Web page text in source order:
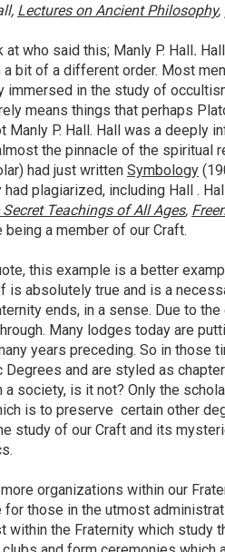
Lectures on Ancient Philosophy,
who said this; Manly P. Hall.
bit of a different order. Most
in the study of
means things that perhaps
Manly P. Hall. Hall was a
the pinnacle of the
had just written Symbology
plagiarized, including Hall .
Secret Teachings of All Ages,
being a member of our Craft.
this example is a better
is absolutely true and is a
ends, in a sense. Due to
Many lodges today are
years preceding. So in those
and are styled as
society, is it not? Only the
is to preserve certain other
study of our Craft and its
organizations within our
those in the utmost
within the Fraternity which study